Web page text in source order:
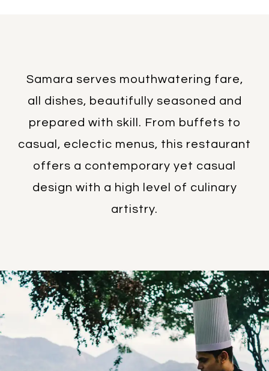
Samara serves mouthwatering fare,
all dishes, beautifully seasoned and
prepared with skill. From buffets to
casual, eclectic menus, this restaurant
offers a contemporary yet casual
design with a high level of culinary
artistry.